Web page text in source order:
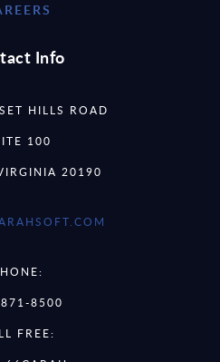
Info
HILLS ROAD
100
20190
8500
FREE: